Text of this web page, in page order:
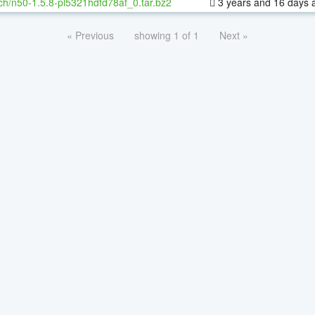
« Previous showing 1 of 1 Next »